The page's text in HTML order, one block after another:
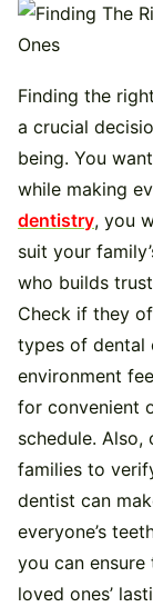
Finding the
a crucial
being. You
while making
dentistry, you
suit your
who builds
Check if they
types of dental
environment
for convenient
schedule.
families to
dentist can
everyone’s
you can
loved ones’